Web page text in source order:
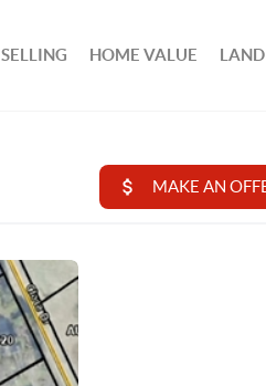
SELLING HOME VALUE LAND